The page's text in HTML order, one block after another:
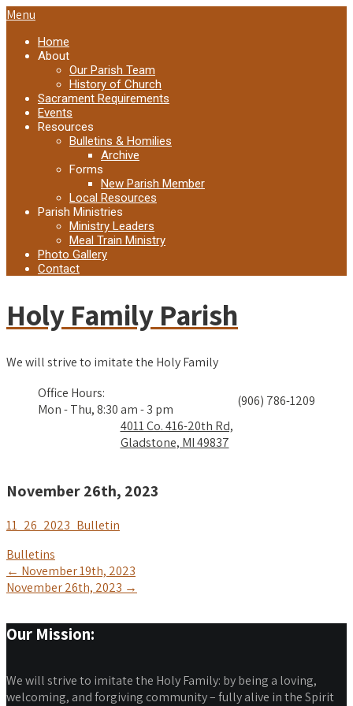
Menu
Home
About
Our Parish Team
History of Church
Sacrament Requirements
Events
Resources
Bulletins & Homilies
Archive
Forms
New Parish Member
Local Resources
Parish Ministries
Ministry Leaders
Meal Train Ministry
Photo Gallery
Contact
Holy Family Parish
We will strive to imitate the Holy Family
Office Hours:
Mon - Thu, 8:30 am - 3 pm
(906) 786-1209
4011 Co. 416-20th Rd,
Gladstone, MI 49837
November 26th, 2023
11_26_2023_Bulletin
Bulletins
Post
navigation
← November 19th, 2023
November 26th, 2023 →
Our Mission:
We will strive to imitate the Holy Family: by being a loving,
welcoming, and forgiving community – fully alive in the Spirit